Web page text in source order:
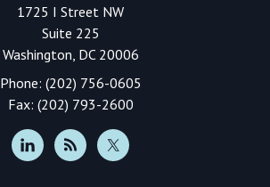
1725 I Street NW
Suite 225
Washington, DC 20006
Phone: (202) 756-0605
Fax: (202) 793-2600